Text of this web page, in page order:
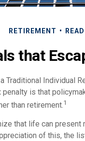
RETIREMENT
that
Traditional Individual
penalty is that
than retirement.1
that life can
of this, the